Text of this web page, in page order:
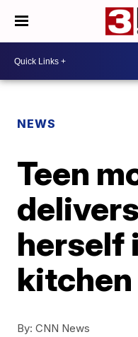
NEWS
Teen
herself
kitchen
By: CNN News